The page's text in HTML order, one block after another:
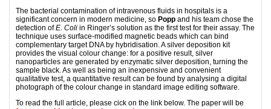
The bacterial contamination of intravenous fluids in hospitals is a
significant concern in modern medicine, so Popp and his team chose the
detection ofE. Coli in Ringer’s solution as the first test for their assay. The
technique uses surface-modified magnetic beads which can bind
complementary target DNA by hybridisation. A silver deposition kit
provides the visual colour change: for a positive result, silver
nanoparticles are generated by enzymatic silver deposition, turning the
sample black. As well as being an inexpensive and convenient
qualitative test, a quantitative result can be found by analysing a digital
photograph of the colour change in standard image editing software.
To read the full article, please cick on the link below. The paper will be